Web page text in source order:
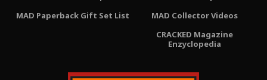
MAD Paperback Gift Set List
MAD Collector Videos
CRACKED Magazine
Enzyclopedia